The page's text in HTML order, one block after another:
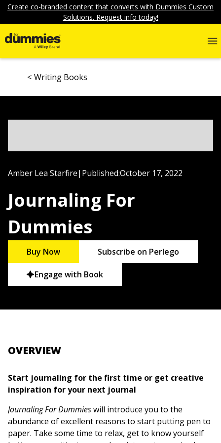
Create co-branded content that converts with Dummies Custom
Solutions. Request info today!
Writing Books
Amber Lea Starfire| Published:October 17, 2022
Journaling For
Dummies
Buy Now Subscribe on Perlego
Engage with Book
OVERVIEW
Start journaling for the first time or get creative
inspiration for your next journal
Journaling For Dummieswill introduce you to the
abundance of excellent reasons to start putting pen to
paper. Take some time to relax, get to know yourself